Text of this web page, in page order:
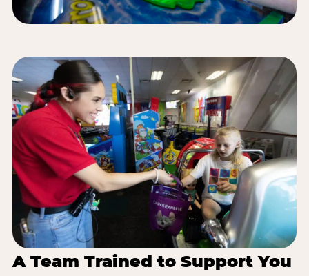
A Team Trained to Support You